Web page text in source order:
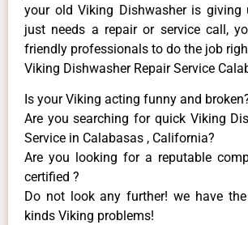
your old Viking ​Dishwasher is giving
just needs a repair or service call,
friendly professionals to do the job
Viking Dishwasher Repair Service
Is your Viking acting funny and
Are you searching for quick Viking
Service in Calabasas , California?
Are you looking for a reputable
certified ?
Do not look any further! we have
kinds Viking problems!